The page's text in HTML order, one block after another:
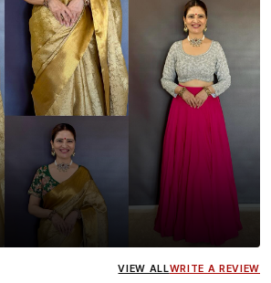
wearing the Designer Blouse
VIEW ALLWRITE A REVIEW